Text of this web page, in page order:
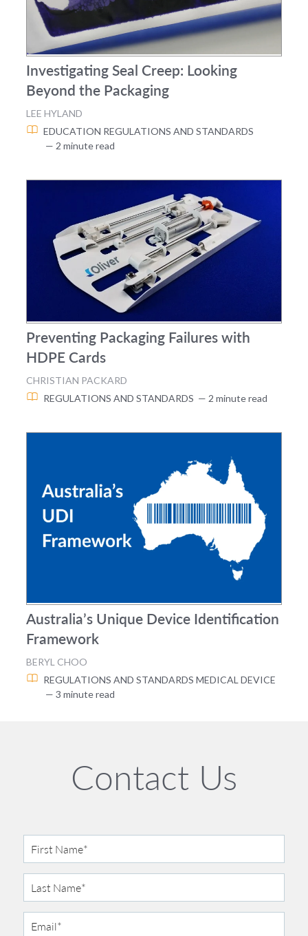
Investigating Seal Creep: Looking
Beyond the Packaging
LEE HYLAND
EDUCATION REGULATIONS AND STANDARDS
— 2 minute read
Preventing Packaging Failures with
HDPE Cards
CHRISTIAN PACKARD
REGULATIONS AND STANDARDS — 2 minute read
Australia’s Unique Device Identification
Framework
BERYL CHOO
REGULATIONS AND STANDARDS MEDICAL DEVICE
— 3 minute read
Contact Us